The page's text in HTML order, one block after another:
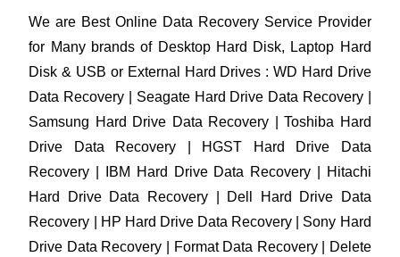
We are Best Online Data Recovery Service Provider
for Many brands of Desktop Hard Disk, Laptop Hard
Disk & USB or External Hard Drives : WD Hard Drive
Data Recovery | Seagate Hard Drive Data Recovery |
Samsung Hard Drive Data Recovery | Toshiba Hard
Drive Data Recovery | HGST Hard Drive Data
Recovery | IBM Hard Drive Data Recovery | Hitachi
Hard Drive Data Recovery | Dell Hard Drive Data
Recovery | HP Hard Drive Data Recovery | Sony Hard
Drive Data Recovery | Format Data Recovery | Delete